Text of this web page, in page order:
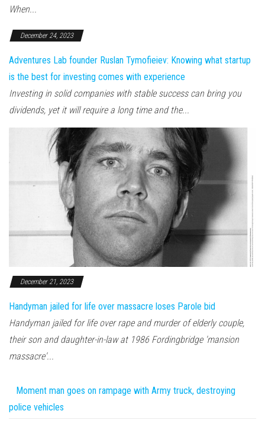
When...
December 24, 2023
Adventures Lab founder Ruslan Tymofieiev: Knowing what startup
is the best for investing comes with experience
Investing in solid companies with stable success can bring you
dividends, yet it will require a long time and the...
December 21, 2023
Handyman jailed for life over massacre loses Parole bid
Handyman jailed for life over rape and murder of elderly couple,
their son and daughter-in-law at 1986 Fordingbridge 'mansion
massacre'...
Moment man goes on rampage with Army truck, destroying
police vehicles